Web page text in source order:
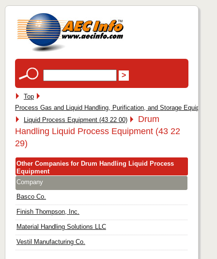
Top
Process Gas and Liquid Handling, Purification, and Storage Equipment
Liquid Process Equipment (43 22 00)
Drum
Handling Liquid Process Equipment (43 22
29)
Other Companies for Drum Handling Liquid Process
Equipment
Company
Basco Co.
Finish Thompson, Inc.
Material Handling Solutions LLC
Vestil Manufacturing Co.